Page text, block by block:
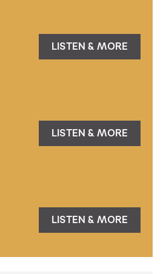
LISTEN & MORE
LISTEN & MORE
LISTEN & MORE